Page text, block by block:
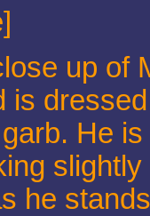
up of
is
He
he